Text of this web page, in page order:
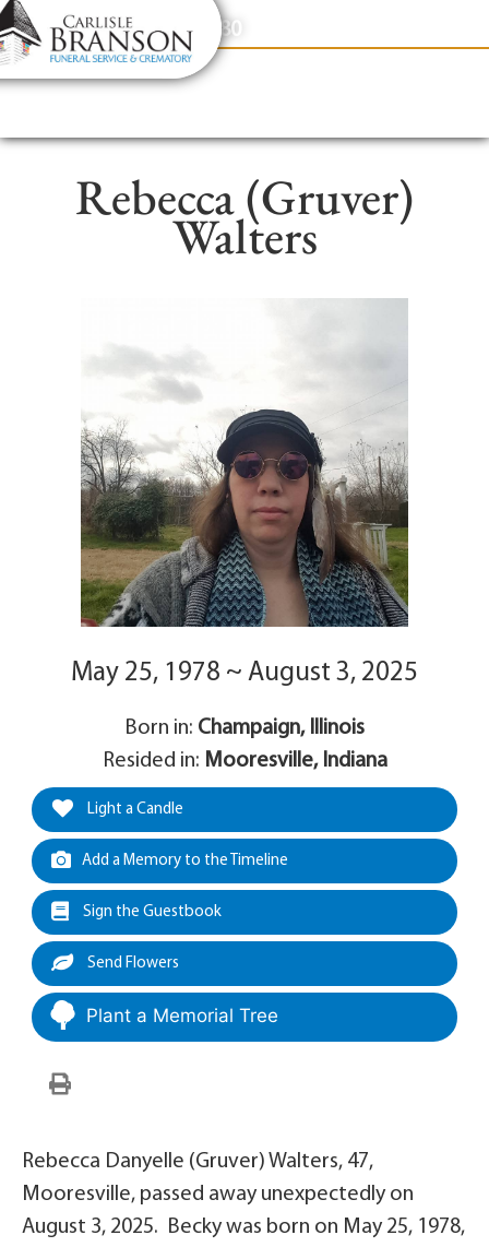
content
Contact Us(317) 831-2080
Rebecca (Gruver)
Walters
May 25, 1978 ~ August 3, 2025
Born in: Champaign, Illinois
Resided in: Mooresville, Indiana
Light a Candle
Add a Memory to the Timeline
Sign the Guestbook
Send Flowers
Plant a Memorial Tree
Rebecca Danyelle (Gruver) Walters, 47,
Mooresville, passed away unexpectedly on
August 3, 2025. Becky was born on May 25, 1978,